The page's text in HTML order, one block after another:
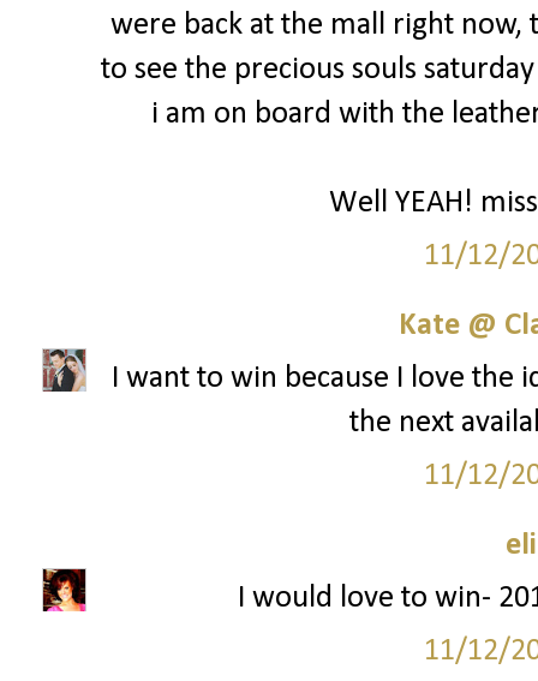
were back at the mall right now,
to see the precious souls
i am on board with the
Well YEAH!
11/12/
Kate @
I want to win because I love
the next
11/12/
I would love to win-
11/12/